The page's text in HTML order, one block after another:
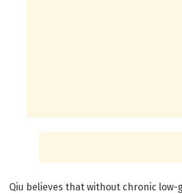
Qiu believes that without chronic low-